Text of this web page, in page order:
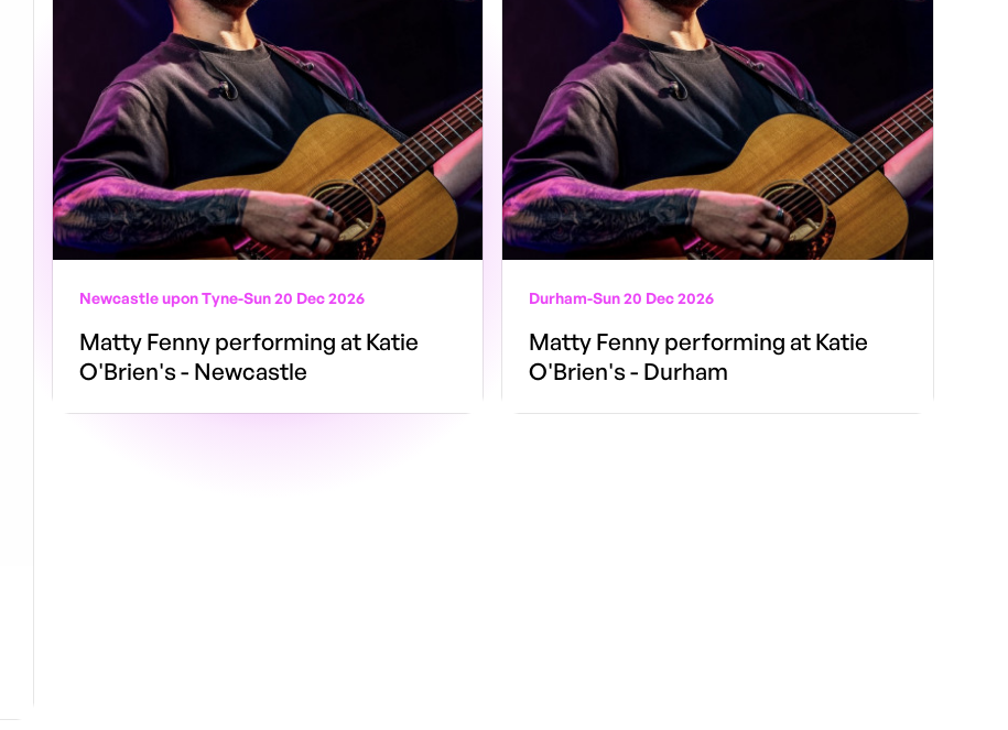
Newcastle upon Tyne-Sun 20 Dec 2026
Matty Fenny performing at Katie
O'Brien's - Newcastle
Durham-Sun 20 Dec 2026
Matty Fenny performing at Katie
O'Brien's - Durham